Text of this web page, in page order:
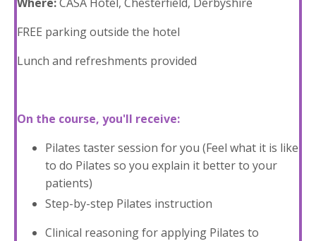
Where:CASA Hotel, Chesterfield, Derbyshire
FREE parking outside the hotel
Lunch and refreshments provided
On the course, you'll receive:
Pilates taster session for you (Feel what it is like
to do Pilates so you explain it better to your
patients)
Step-by-step Pilates instruction
Clinical reasoning for applying Pilates to